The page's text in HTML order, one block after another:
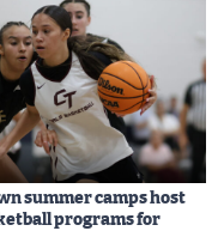
summer camps host
programs for